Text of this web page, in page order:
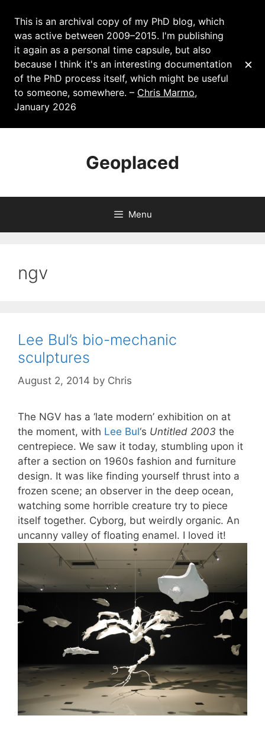
This is an archival copy of my PhD blog, which
was active between 2009–2015. I'm publishing
it again as a personal time capsule, but also
because I think it's an interesting documentation
of the PhD process itself, which might be useful
to someone, somewhere. – Chris Marmo,
January 2026
×
Geoplaced
Menu
ngv
Lee Bul’s bio-mechanic
sculptures
August 2, 2014 by Chris
The NGV has a ‘late modern’ exhibition on at
the moment, with Lee Bul‘s Untitled 2003 the
centrepiece. We saw it today, stumbling upon it
after a section on 1960s fashion and furniture
design. It was like finding yourself thrust into a
frozen scene; an observer in the deep ocean,
watching some horrible creature try to piece
itself together. Cyborg, but weirdly organic. An
uncanny valley of floating enamel. I loved it!